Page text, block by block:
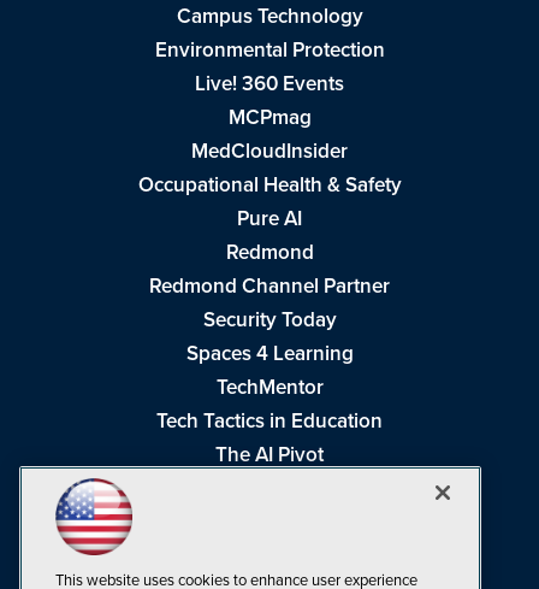
Campus Technology
Environmental Protection
Live! 360 Events
MCPmag
MedCloudInsider
Occupational Health & Safety
Pure AI
Redmond
Redmond Channel Partner
Security Today
Spaces 4 Learning
TechMentor
Tech Tactics in Education
The AI Pivot
This website uses cookies to enhance user experience